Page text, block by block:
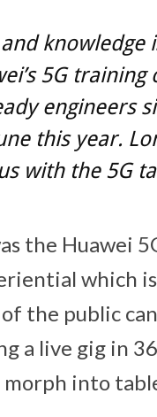
5G
engineers
this year.
with the 5G
the Huawei
which
the public
a live gig in
into